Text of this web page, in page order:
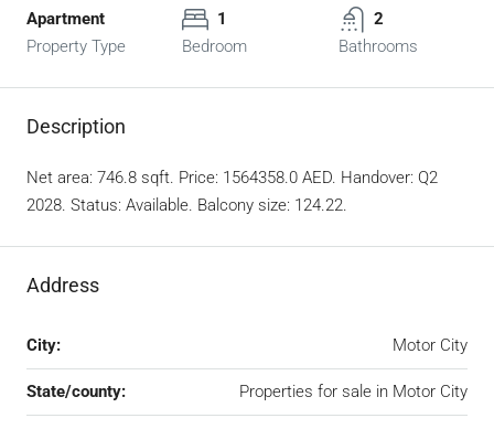
Apartment
Property Type
1
Bedroom
2
Bathrooms
Description
Net area: 746.8 sqft. Price: 1564358.0 AED. Handover: Q2
2028. Status: Available. Balcony size: 124.22.
Address
City: Motor City
State/county: Properties for sale in Motor City